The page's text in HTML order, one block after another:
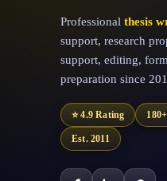
Professional thesis
support, research
support, editing,
preparation since
⭐ 4.9 Rating
Est. 2011